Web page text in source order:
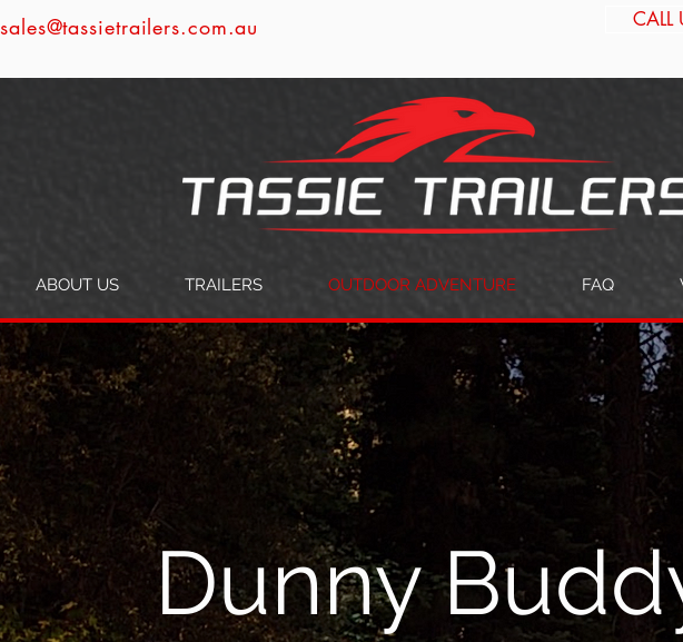
sales@tassietrailers.com.au
ABOUT US TRAILERS OUTDOOR ADVENTURE FAQ
Dunny